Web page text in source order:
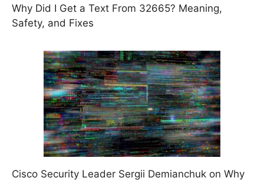
Why Did I Get a Text From 32665? Meaning,
Safety, and Fixes
Cisco Security Leader Sergii Demianchuk on Why